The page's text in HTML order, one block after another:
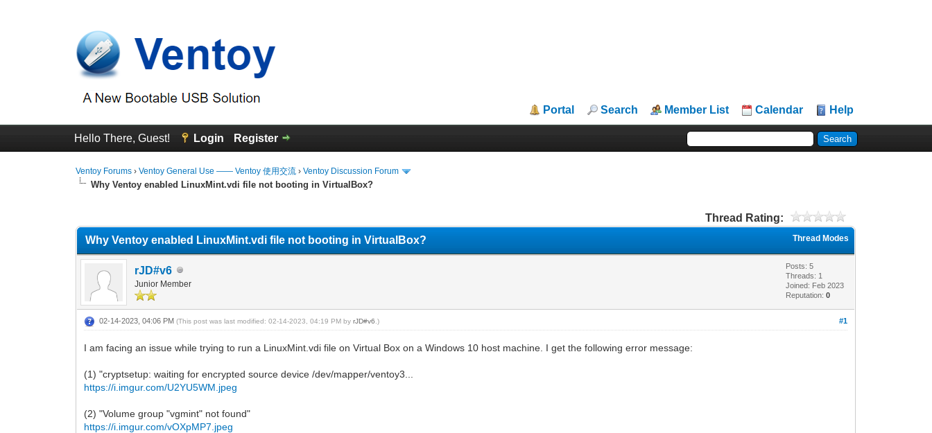
Portal Search Member List Calendar Help
Hello There, Guest! Login Register
Ventoy Forums ›Ventoy General Use —— Ventoy 使用交流 ›Ventoy Discussion Forum
Why Ventoy enabled LinuxMint.vdi file not booting in VirtualBox?
Thread Rating:
Thread Modes
Why Ventoy enabled LinuxMint.vdi file not booting in VirtualBox?
rJD#v6
Junior Member
Posts: 5
Threads: 1
Joined: Feb 2023
Reputation:0
#1
02-14-2023, 04:06 PM(This post was last modified: 02-14-2023, 04:19 PM byrJD#v6 .)
I am facing an issue while trying to run a LinuxMint.vdi file on Virtual Box on a Windows 10 host machine. I get the following error message:
(1) "cryptsetup: waiting for encrypted source device /dev/mapper/ventoy3...
https://i.imgur.com/U2YU5WM.jpeg
(2) "Volume group "vgmint" not found"
https://i.imgur.com/vOXpMP7.jpeg